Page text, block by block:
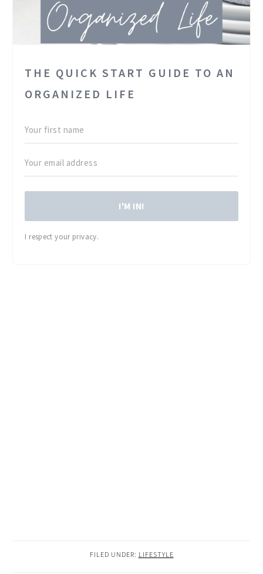
THE QUICK START GUIDE TO AN
ORGANIZED LIFE
I'M IN!
I respect your privacy.
FILED UNDER: LIFESTYLE